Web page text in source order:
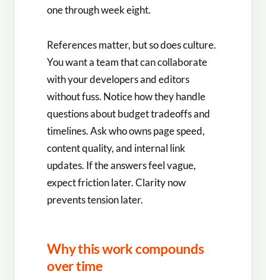
one through week eight.
References matter, but so does culture.
You want a team that can collaborate
with your developers and editors
without fuss. Notice how they handle
questions about budget tradeoffs and
timelines. Ask who owns page speed,
content quality, and internal link
updates. If the answers feel vague,
expect friction later. Clarity now
prevents tension later.
Why this work compounds
over time